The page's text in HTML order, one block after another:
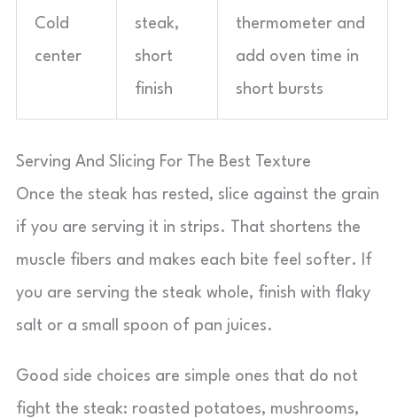
Cold
center
steak,
short
finish
thermometer and
add oven time in
short bursts
Serving And Slicing For The Best Texture
Once the steak has rested, slice against the grain
if you are serving it in strips. That shortens the
muscle fibers and makes each bite feel softer. If
you are serving the steak whole, finish with flaky
salt or a small spoon of pan juices.
Good side choices are simple ones that do not
fight the steak: roasted potatoes, mushrooms,